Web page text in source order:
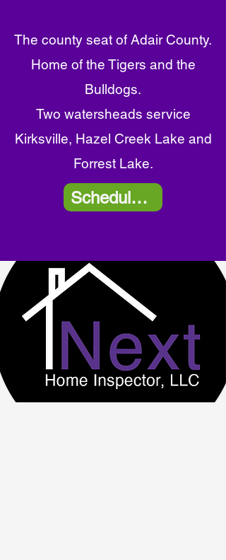
The county seat of AdairCounty.
Home of the Tigers and the
Bulldogs.
Two watersheads service
Kirksville, Hazel Creek Lake and
Forrest Lake.
Schedule Now